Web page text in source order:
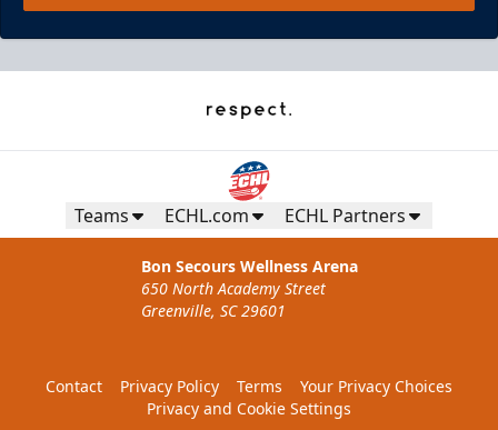
Teams ECHL.com ECHL Partners
Bon Secours Wellness Arena
650 North Academy Street
Greenville, SC 29601
Contact Privacy Policy Terms
Your Privacy Choices
Privacy and Cookie Settings